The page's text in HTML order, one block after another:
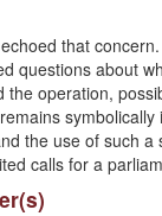
that
questions about
the operation,
the use of such
calls for a